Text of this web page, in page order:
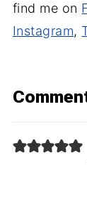
find me on
Instagram,